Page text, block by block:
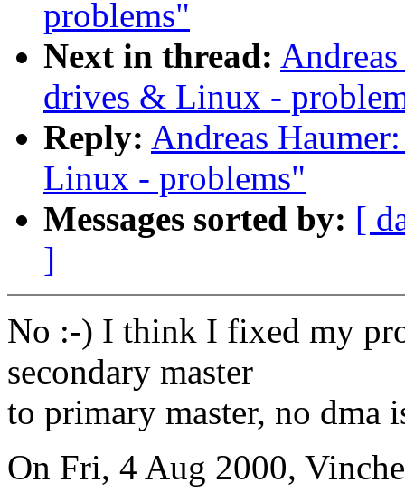
problems"
Next in thread:
drives & Linux -
Reply: Andreas
Linux - problems"
Messages sorted by: [
]
No :-) I think I fixed my
secondary master
to primary master, no dma
On Fri, 4 Aug 2000,